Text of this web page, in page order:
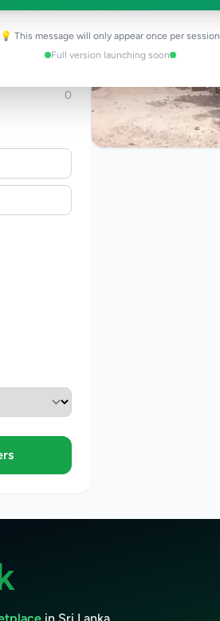
💡 This message will only appear once per session
Full version launching soon
1
0